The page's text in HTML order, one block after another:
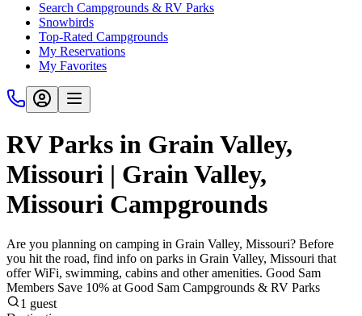
Search Campgrounds & RV Parks
Snowbirds
Top-Rated Campgrounds
My Reservations
My Favorites
RV Parks in Grain Valley,
Missouri | Grain Valley,
Missouri Campgrounds
Are you planning on camping in Grain Valley, Missouri? Before
you hit the road, find info on parks in Grain Valley, Missouri that
offer WiFi, swimming, cabins and other amenities. Good Sam
Members Save 10% at Good Sam Campgrounds & RV Parks
1 guest